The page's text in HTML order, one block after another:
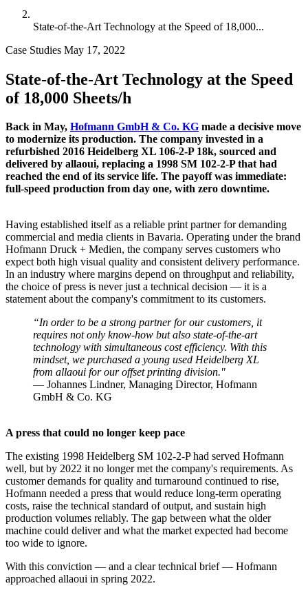
State-of-the-Art Technology at the Speed of 18,000...
Case Studies May 17, 2022
State-of-the-Art Technology at the Speed
of 18,000 Sheets/h
Back in May, Hofmann GmbH & Co. KG made a decisive move
to modernize its production. The company invested in a
refurbished 2016 Heidelberg XL 106-2-P 18k, sourced and
delivered by allaoui, replacing a 1998 SM 102-2-P that had
reached the end of its service life. The payoff was immediate:
full-speed production from day one, with zero downtime.
Having established itself as a reliable print partner for demanding
commercial and media clients in Bavaria. Operating under the brand
Hofmann Druck + Medien, the company serves customers who
expect both high visual quality and consistent delivery performance.
In an industry where margins depend on throughput and reliability,
the choice of press is never just a technical decision — it is a
statement about the company's commitment to its customers.
“In order to be a strong partner for our customers, it
requires not only know-how but also state-of-the-art
technology with simultaneous cost efficiency. With this
mindset, we purchased a young used Heidelberg XL
from allaoui for our offset printing division."
— Johannes Lindner, Managing Director, Hofmann
GmbH & Co. KG
A press that could no longer keep pace
The existing 1998 Heidelberg SM 102-2-P had served Hofmann
well, but by 2022 it no longer met the company's requirements. As
customer demands for quality and turnaround continued to rise,
Hofmann needed a press that would reduce long-term operating
costs, raise the technical standard of output, and sustain high
production volumes reliably. The gap between what the older
machine could deliver and what the market expected had become
too wide to ignore.
With this conviction — and a clear technical brief — Hofmann
approached allaoui in spring 2022.